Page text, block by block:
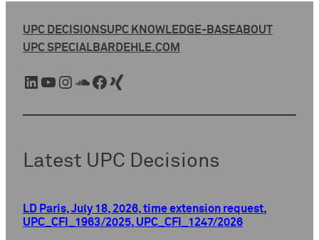
UPC DECISIONSUPC KNOWLEDGE-BASEABOUT
UPC SPECIALBARDEHLE.COM
LinkedIn YouTube Instagram SoundCloud Facebook Xing
Latest UPC Decisions
LD Paris, July 18, 2026, time extension request,
UPC_CFI_1963/2025, UPC_CFI_1247/2026